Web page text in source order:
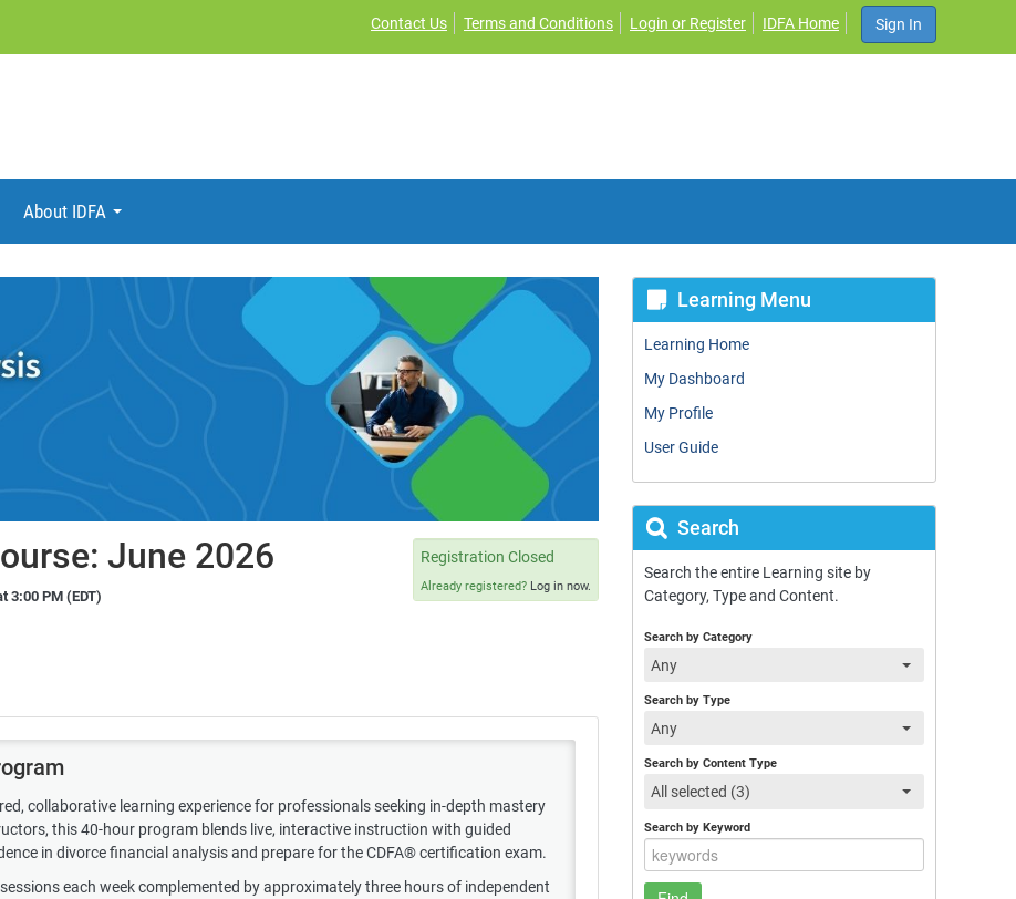
Contact Us Terms and Conditions Login or Register IDFA Home Sign In
About IDFA
June 2026
3:00 PM (EDT)
Registration Closed
Already registered? Log in now.
collaborative learning experience for professionals seeking in-depth mastery
this 40-hour program blends live, interactive instruction with guided
in divorce financial analysis and prepare for the CDFA® certification exam.
each week complemented by approximately three hours of independent
Learning Menu
Learning Home
My Dashboard
My Profile
User Guide
Search
Search the entire Learning site by
Category, Type and Content.
Search by Category
Any
Search by Type
Any
Search by Content Type
All selected (3)
Search by Keyword